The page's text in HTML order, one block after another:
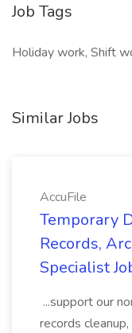
Job Tags
Holiday work, Shift
Similar Jobs
AccuFile
Temporary
Records,
Specialist
...support our
records